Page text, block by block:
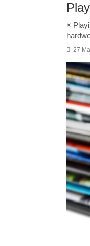
×
27